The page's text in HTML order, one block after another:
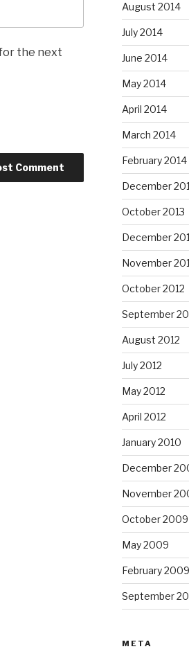
the next
August 2014
July 2014
June 2014
May 2014
April 2014
March 2014
February 2014
December
October 2013
December
November
October 2012
September
August 2012
July 2012
May 2012
April 2012
January 2010
December
November
October 2009
May 2009
February 2009
September
META